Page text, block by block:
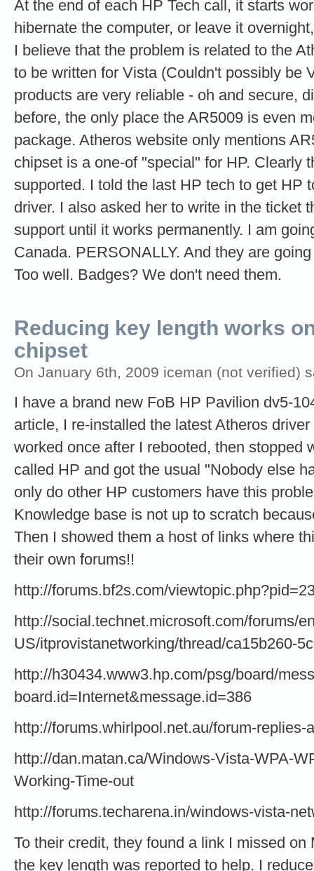
At the end of each HP Tech call, it starts
hibernate the computer, or leave it
I believe that the problem is related to the
to be written for Vista (Couldn't possibly be
products are very reliable - oh and secure,
before, the only place the AR5009 is even
package. Atheros website only mentions
chipset is a one-of "special" for HP. Clearly
supported. I told the last HP tech to get HP
driver. I also asked her to write in the ticket
support until it works permanently. I am
Canada. PERSONALLY. And they are
Too well. Badges? We don't need them.
Reducing key length works
chipset
On January 6th, 2009 iceman (not verified)
I have a brand new FoB HP Pavilion dv5-
article, I re-installed the latest Atheros
worked once after I rebooted, then stopped
called HP and got the usual "Nobody else
only do other HP customers have this
Knowledge base is not up to scratch
Then I showed them a host of links where
their own forums!!
http://forums.bf2s.com/
http://social.technet.microsoft.com/forums/
US/itprovistanetworking/thread/ca15b260-
http://h30434.www3.hp.com/psg/board/
board.id=Internet&message.id=386
http://forums.whirlpool.net.au/forum-replies-
http://dan.matan.ca/Windows-Vista-WPA-
Working-Time-out
http://forums.techarena.in/windows-vista-
To their credit, they found a link I missed
the key length was reported to help. I